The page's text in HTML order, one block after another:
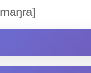
maŋra]